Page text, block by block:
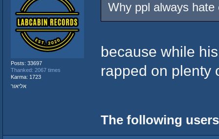
Posts: 33697
Thanked: 2067 times
Karma: 1723
אליאור
Why ppl always
because while
rapped on plenty
The following